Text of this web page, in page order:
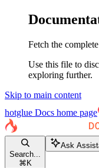
Fetch the
Use this file to
exploring further.
Skip to main content
hotglue Docs home page
Search...
⌘ K
Ask